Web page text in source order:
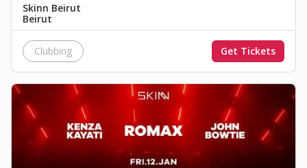
Skinn Beirut
Beirut
Clubbing Get Tickets